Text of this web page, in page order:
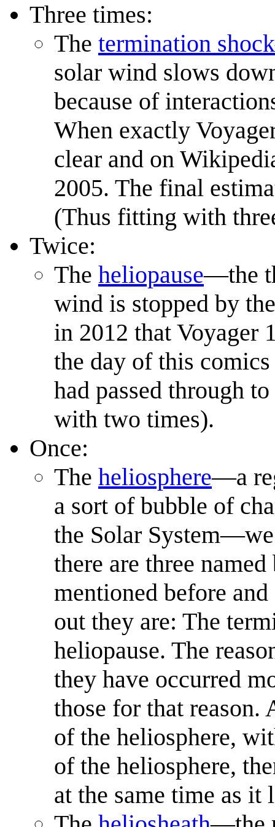
Three times:
The termination shock
solar wind slows
because of
When exactly
clear and on
2005. The final
(Thus fitting with
Twice:
The heliopause—the
wind is stopped by
in 2012 that Voyager
the day of this
had passed through
with two times).
Once:
The heliosphere—a
a sort of bubble of
the Solar
there are three
mentioned before
out they are: The
heliopause. The
they have occurred
those for that reason.
of the heliosphere,
of the heliosphere,
at the same time as it